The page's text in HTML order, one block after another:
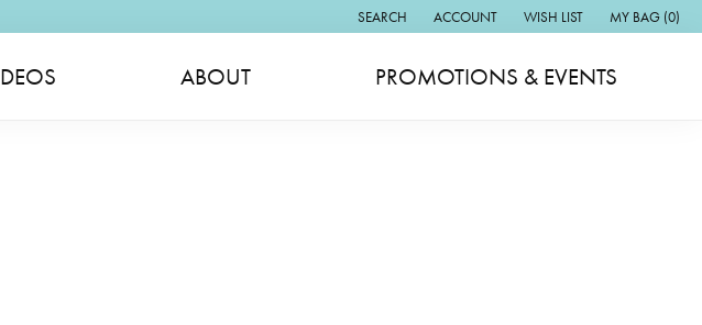
SEARCH
TOGGLE TOOLBAR SEARCH MENU
ACCOUNT
TOGGLE MY ACCOUNT MENU
WISH LIST
TOGGLE MY WISH LIST
MY BAG (0)
ABOUT PROMOTIONS & EVENTS